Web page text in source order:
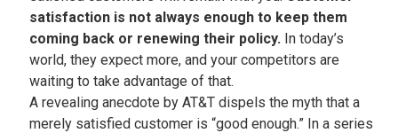
satisfaction is not always enough to keep them
coming back or renewing their policy. In today’s
world, they expect more, and your competitors are
waiting to take advantage of that.
A revealing anecdote by AT&T dispels the myth that a
merely satisfied customer is “good enough.” In a series